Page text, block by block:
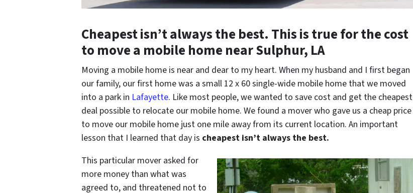
Cheapest isn’t always the best. This is true for the cost
to move a mobile home near Sulphur, LA
Moving a mobile home is near and dear to my heart. When my husband and I first began
our family, our first home was a small 12 x 60 single-wide mobile home that we moved
into a park in Lafayette. Like most people, we wanted to save cost and get the cheapest
deal possible to relocate our mobile home. We found a mover who gave us a cheap price
to move our mobile home just one mile away from its current location. An important
lesson that I learned that day is cheapest isn’t always the best.
This particular mover asked for
more money than what was
agreed to, and threatened not to